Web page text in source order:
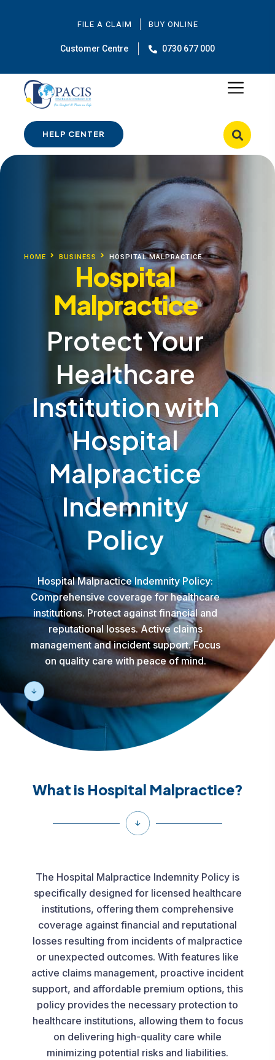
FILE A CLAIM BUY ONLINE
Customer Centre 0730 677 000
HELP CENTER
HOME BUSINESS HOSPITAL MALPRACTICE
Hospital
Malpractice
Protect Your
Healthcare
Institution with
Hospital
Malpractice
Indemnity
Policy
Hospital Malpractice Indemnity Policy:
Comprehensive coverage for healthcare
institutions. Protect against financial and
reputational losses. Active claims
management and incident support. Focus
on quality care with peace of mind.
What is Hospital Malpractice?
The Hospital Malpractice Indemnity Policy is
specifically designed for licensed healthcare
institutions, offering them comprehensive
coverage against financial and reputational
losses resulting from incidents of malpractice
or unexpected outcomes. With features like
active claims management, proactive incident
support, and affordable premium options, this
policy provides the necessary protection to
healthcare institutions, allowing them to focus
on delivering high-quality care while
minimizing potential risks and liabilities.